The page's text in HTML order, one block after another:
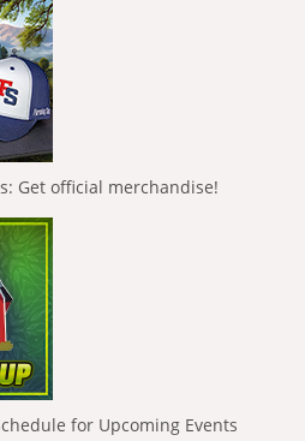
Get official merchandise!
for Upcoming Events